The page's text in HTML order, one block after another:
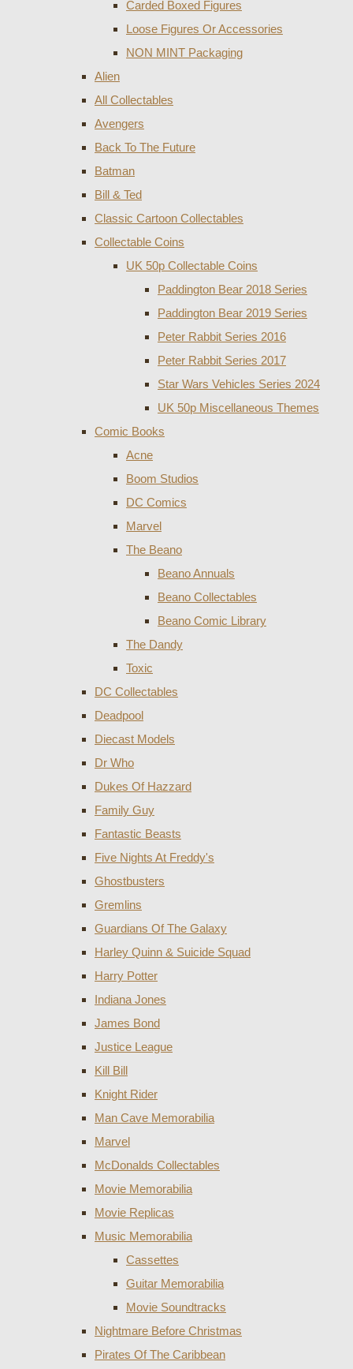
Carded Boxed Figures
Loose Figures Or Accessories
NON MINT Packaging
Alien
All Collectables
Avengers
Back To The Future
Batman
Bill & Ted
Classic Cartoon Collectables
Collectable Coins
UK 50p Collectable Coins
Paddington Bear 2018 Series
Paddington Bear 2019 Series
Peter Rabbit Series 2016
Peter Rabbit Series 2017
Star Wars Vehicles Series 2024
UK 50p Miscellaneous Themes
Comic Books
Acne
Boom Studios
DC Comics
Marvel
The Beano
Beano Annuals
Beano Collectables
Beano Comic Library
The Dandy
Toxic
DC Collectables
Deadpool
Diecast Models
Dr Who
Dukes Of Hazzard
Family Guy
Fantastic Beasts
Five Nights At Freddy's
Ghostbusters
Gremlins
Guardians Of The Galaxy
Harley Quinn & Suicide Squad
Harry Potter
Indiana Jones
James Bond
Justice League
Kill Bill
Knight Rider
Man Cave Memorabilia
Marvel
McDonalds Collectables
Movie Memorabilia
Movie Replicas
Music Memorabilia
Cassettes
Guitar Memorabilia
Movie Soundtracks
Nightmare Before Christmas
Pirates Of The Caribbean